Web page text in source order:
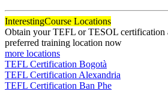
InterestingCourse Locations
Obtain your TEFL or TESOL certification
preferred training location now
more locations
TEFL Certification Bogotà
TEFL Certification Alexandria
TEFL Certification Ban Phe